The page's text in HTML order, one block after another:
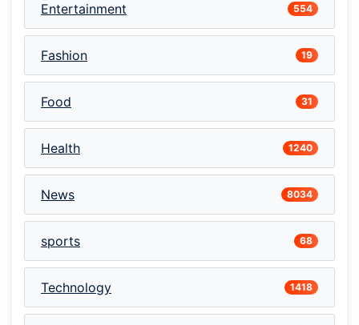
Entertainment 554
Fashion 19
Food 31
Health 1240
News 8034
sports 68
Technology 1418